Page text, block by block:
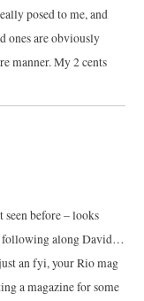
posed to me, and
ones are obviously
manner. My 2 cents
seen before – looks
following along David…
an fyi, your Rio mag
a magazine for some